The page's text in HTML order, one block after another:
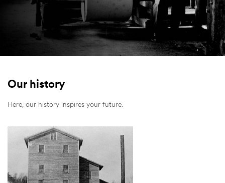
Our history
Here, our history inspires your future.